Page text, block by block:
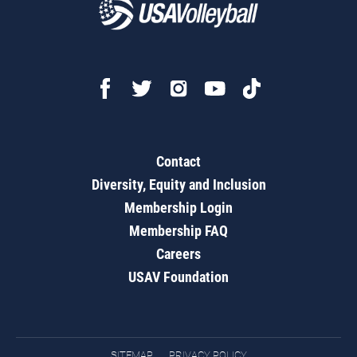
Contact
Diversity, Equity and Inclusion
Membership Login
Membership FAQ
Careers
USAV Foundation